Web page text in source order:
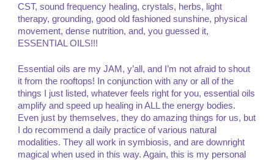
CST, sound frequency healing, crystals, herbs, light
therapy, grounding, good old fashioned sunshine, physical
movement, dense nutrition, and, you guessed it,
ESSENTIAL OILS!!!
Essential oils are my JAM, y’all, and I’m not afraid to shout
it from the rooftops! In conjunction with any or all of the
things I just listed, whatever feels right for you, essential oils
amplify and speed up healing in ALL the energy bodies.
Even just by themselves, they do amazing things for us, but
I do recommend a daily practice of various natural
modalities. They all work in symbiosis, and are downright
magical when used in this way. Again, this is my personal